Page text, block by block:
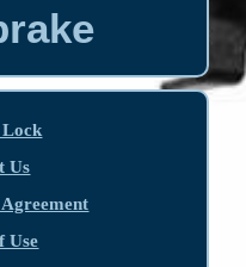
Lock
Us
Use